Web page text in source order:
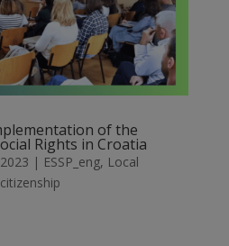
of the
Rights in Croatia
| ESSP_eng, Local